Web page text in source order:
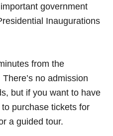
government
Inaugurations
from the
no admission
but if you want to have
purchase tickets for
a guided tour.